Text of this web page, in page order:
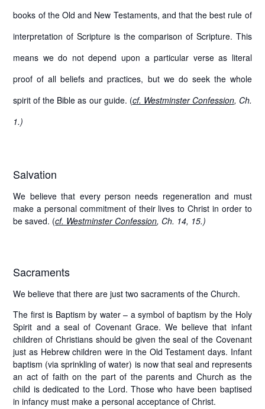
books of the Old and New Testaments, and that the best rule of
interpretation of Scripture is the comparison of Scripture. This
means we do not depend upon a particular verse as literal
proof of all beliefs and practices, but we do seek the whole
spirit of the Bible as our guide. (cf. Westminster Confession, Ch.
1.)
Salvation
We believe that every person needs regeneration and must
make a personal commitment of their lives to Christ in order to
be saved. (cf. Westminster Confession, Ch. 14, 15.)
Sacraments
We believe that there are just two sacraments of the Church.
The first is Baptism by water– a symbol of baptism by the Holy
Spirit and a seal of Covenant Grace. We believe that infant
children of Christians should be given the seal of the Covenant
just as Hebrew children were in the Old Testament days. Infant
baptism (via sprinkling of water) is now that seal and represents
an act of faith on the part of the parents and Church as the
child is dedicated to the Lord. Those who have been baptised
in infancy must make a personal acceptance of Christ.